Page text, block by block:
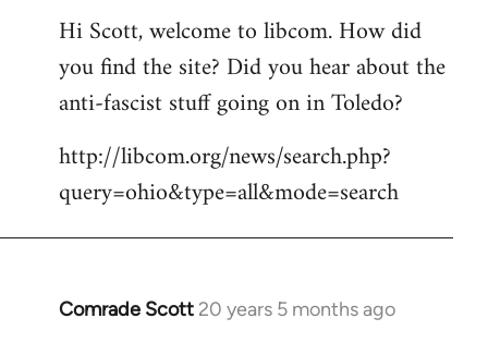
Hi Scott, welcome to libcom. How did
you find the site? Did you hear about the
anti-fascist stuff going on in Toledo?
http://libcom.org/news/search.php?
query=ohio&type=all&mode=search
Comrade Scott 20 years 5 months ago
In